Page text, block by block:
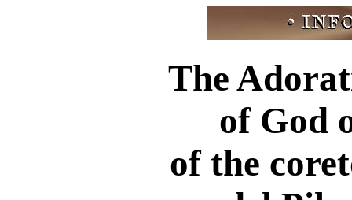
The
of God
of the